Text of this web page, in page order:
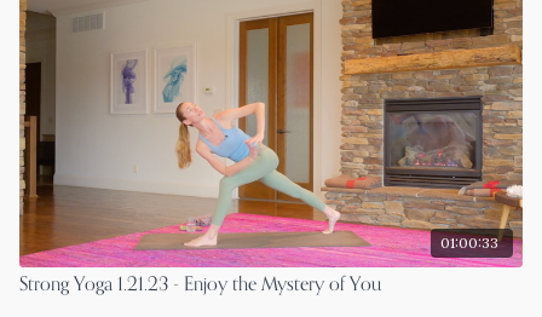
01:00:33
Strong Yoga 1.21.23 - Enjoy the Mystery of You